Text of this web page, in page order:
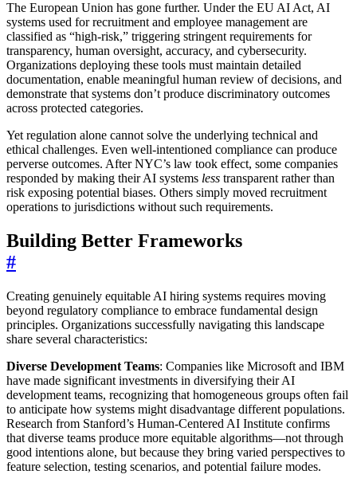
The European Union has gone further. Under the EU AI Act, AI
systems used for recruitment and employee management are
classified as “high-risk,” triggering stringent requirements for
transparency, human oversight, accuracy, and cybersecurity.
Organizations deploying these tools must maintain detailed
documentation, enable meaningful human review of decisions, and
demonstrate that systems don’t produce discriminatory outcomes
across protected categories.
Yet regulation alone cannot solve the underlying technical and
ethical challenges. Even well-intentioned compliance can produce
perverse outcomes. After NYC’s law took effect, some companies
responded by making their AI systems less transparent rather than
risk exposing potential biases. Others simply moved recruitment
operations to jurisdictions without such requirements.
Building Better Frameworks
#
Creating genuinely equitable AI hiring systems requires moving
beyond regulatory compliance to embrace fundamental design
principles. Organizations successfully navigating this landscape
share several characteristics:
Diverse Development Teams: Companies like Microsoft and IBM
have made significant investments in diversifying their AI
development teams, recognizing that homogeneous groups often fail
to anticipate how systems might disadvantage different populations.
Research from Stanford’s Human-Centered AI Institute confirms
that diverse teams produce more equitable algorithms—not through
good intentions alone, but because they bring varied perspectives to
feature selection, testing scenarios, and potential failure modes.